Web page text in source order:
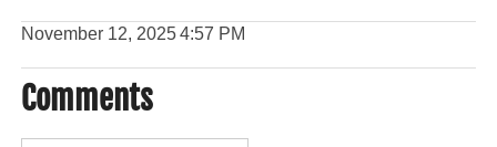
November 12, 20254:57 PM
Comments